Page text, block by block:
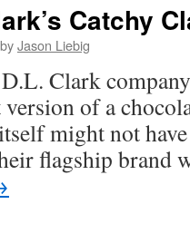
Catchy
byJason Liebig
Clark
of a
might not
flagship brand